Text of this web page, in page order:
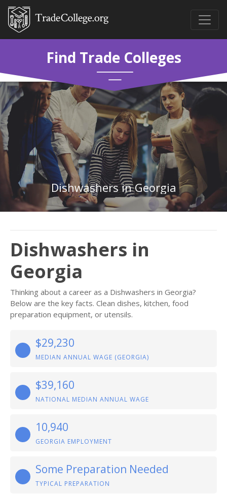
Find Trade Colleges
Dishwashers in Georgia
Dishwashers in
Georgia
Thinking about a career as a Dishwashers in Georgia?
Below are the key facts. Clean dishes, kitchen, food
preparation equipment, or utensils.
$29,230
MEDIAN ANNUAL WAGE (GEORGIA)
$39,160
NATIONAL MEDIAN ANNUAL WAGE
10,940
GEORGIA EMPLOYMENT
Some Preparation Needed
TYPICAL PREPARATION